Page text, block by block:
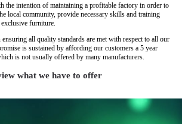
the intention of maintaining a profitable factory in order to
local community, provide necessary skills and training
furniture.
all quality standards are met with respect to all our
is sustained by affording our customers a 5 year
is not usually offered by many manufacturers.
what we have to offer